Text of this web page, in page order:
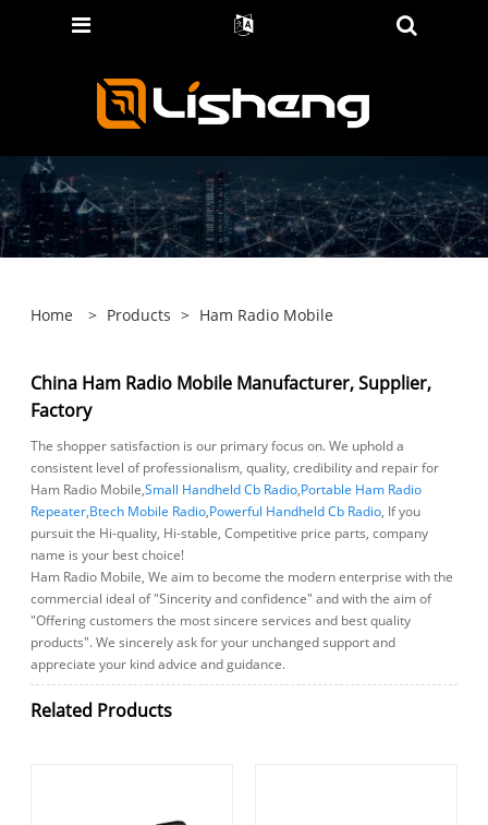
Home > Products > Ham Radio Mobile
China Ham Radio Mobile Manufacturer, Supplier,
Factory
The shopper satisfaction is our primary focus on. We uphold a
consistent level of professionalism, quality, credibility and repair for
Ham Radio Mobile,Small Handheld Cb Radio,Portable Ham Radio
Repeater,Btech Mobile Radio,Powerful Handheld Cb Radio, If you
pursuit the Hi-quality, Hi-stable, Competitive price parts, company
name is your best choice!
Ham Radio Mobile, We aim to become the modern enterprise with the
commercial ideal of "Sincerity and confidence" and with the aim of
"Offering customers the most sincere services and best quality
products". We sincerely ask for your unchanged support and
appreciate your kind advice and guidance.
Related Products